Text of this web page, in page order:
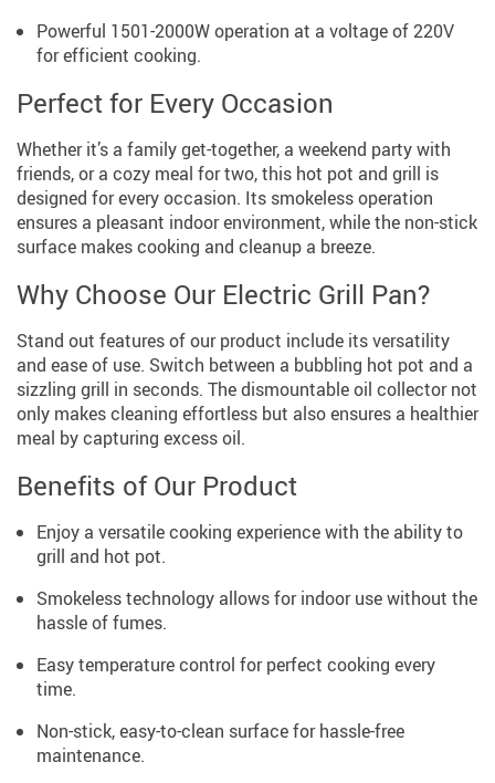
Powerful 1501-2000W operation at a voltage of 220V
for efficient cooking.
Perfect for Every Occasion
Whether it’s a family get-together, a weekend party with
friends, or a cozy meal for two, this hot pot and grill is
designed for every occasion. Its smokeless operation
ensures a pleasant indoor environment, while the non-stick
surface makes cooking and cleanup a breeze.
Why Choose Our Electric Grill Pan?
Stand out features of our product include its versatility
and ease of use. Switch between a bubbling hot pot and a
sizzling grill in seconds. The dismountable oil collector not
only makes cleaning effortless but also ensures a healthier
meal by capturing excess oil.
Benefits of Our Product
Enjoy a versatile cooking experience with the ability to
grill and hot pot.
Smokeless technology allows for indoor use without the
hassle of fumes.
Easy temperature control for perfect cooking every
time.
Non-stick, easy-to-clean surface for hassle-free
maintenance.